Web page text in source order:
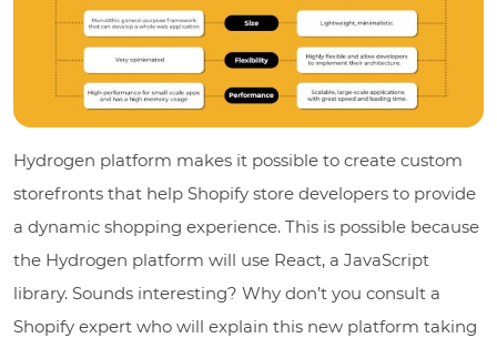
Hydrogen platform makes it possible to create custom
storefronts that help Shopify store developers to provide
a dynamic shopping experience. This is possible because
the Hydrogen platform will use React, a JavaScript
library. Sounds interesting? Why don’t you consult a
Shopify expert who will explain this new platform taking